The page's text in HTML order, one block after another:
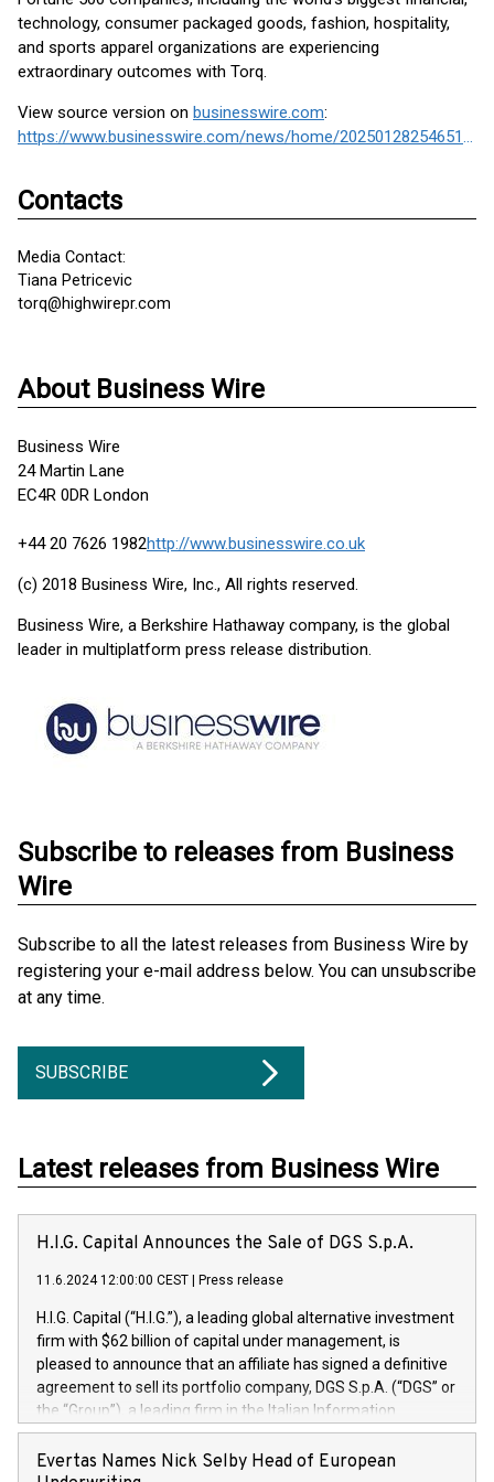
technology, consumer packaged goods, fashion, hospitality,
and sports apparel organizations are experiencing
extraordinary outcomes with Torq.
View source version on businesswire.com:
https://www.businesswire.com/news/home/20250128254651/en/
Contacts
Media Contact:
Tiana Petricevic
torq@highwirepr.com
About Business Wire
Business Wire
24 Martin Lane
EC4R 0DR London
+44 20 7626 1982http://www.businesswire.co.uk
(c) 2018 Business Wire, Inc., All rights reserved.
Business Wire, a Berkshire Hathaway company, is the global
leader in multiplatform press release distribution.
Subscribe to releases from Business
Wire
Subscribe to all the latest releases from Business Wire by
registering your e-mail address below. You can unsubscribe
at any time.
SUBSCRIBE
Latest releases from Business Wire
H.I.G. Capital Announces the Sale of DGS S.p.A.
11.6.2024 12:00:00 CEST Press release
H.I.G. Capital (“H.I.G.”), a leading global alternative investment
firm with $62 billion of capital under management, is
pleased to announce that an affiliate has signed a definitive
agreement to sell its portfolio company, DGS S.p.A. (“DGS” or
the “Group”), a leading firm in the Italian Information
Technology market, to DGS Co-Founders and management
team in partnership with ICG, a global alternative asset
Evertas Names Nick Selby Head of European